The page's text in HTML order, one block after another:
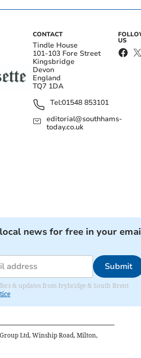
CONTACT
Tindle House
101-103 Fore Street
Kingsbridge
Devon
England
TQ7 1DA
Tel:01548 853101
editorial@southhams-
today.co.uk
US
news for free in your
Submit
& updates from Ivybridge & South Brent
Ltd, Winship Road, Milton,